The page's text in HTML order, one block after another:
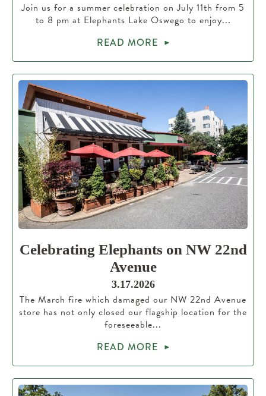
Join us for a summer celebration on July 11th from 5
to 8 pm at Elephants Lake Oswego to enjoy...
READ MORE
Celebrating Elephants on NW 22nd
Avenue
3.17.2026
The March fire which damaged our NW 22nd Avenue
store has not only closed our flagship location for the
foreseeable...
READ MORE